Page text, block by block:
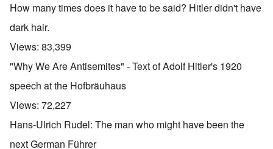
How many times does it have to be said? Hitler didn't have
dark hair.
Views: 83,399
"Why We Are Antisemites" - Text of Adolf Hitler's 1920
speech at the Hofbräuhaus
Views: 72,227
Hans-Ulrich Rudel: The man who might have been the
next German Führer